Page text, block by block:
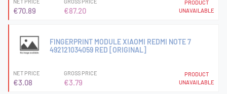
€70.89 €87.20
PRODUCT
UNAVAILABLE
FINGERPRINT MODULE XIAOMI REDMI NOTE 7
492121034059 RED [ORIGINAL]
NET PRICE
€3.08
GROSS PRICE
€3.79
PRODUCT
UNAVAILABLE